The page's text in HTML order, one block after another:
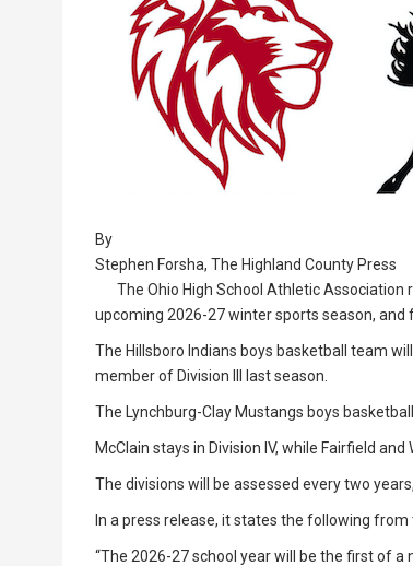
By
Stephen Forsha, The Highland County Press
The Ohio High School Athletic
upcoming 2026-27 winter sports season, and
The Hillsboro Indians boys basketball team
member of Division III last season.
The Lynchburg-Clay Mustangs boys
McClain stays in Division IV, while Fairfield and
The divisions will be assessed every two
In a press release, it states the following from
“The 2026-27 school year will be the first of